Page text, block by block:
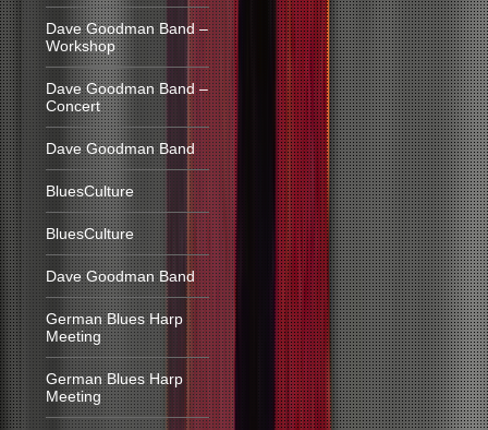
Dave Goodman Band –
Workshop
Dave Goodman Band –
Concert
Dave Goodman Band
BluesCulture
BluesCulture
Dave Goodman Band
German Blues Harp
Meeting
German Blues Harp
Meeting